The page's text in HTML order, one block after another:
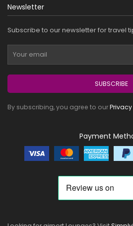
Newsletter
Subscribe to our newsletter for travel
SUBSCRIBE
By subscribing, you agree to our
Payment